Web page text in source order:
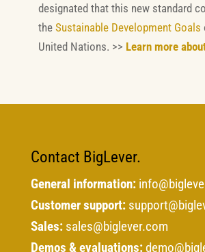
designated that this new standard
the Sustainable Development Goals
United Nations. >> Learn more
Contact BigLever.
General information:
Customer support:
Sales: sales@biglever.com
Demos & evaluations: